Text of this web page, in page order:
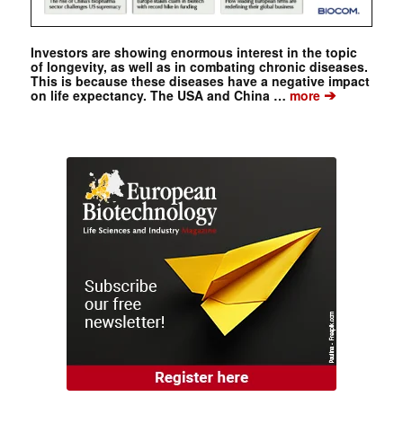
Investors are showing enormous interest in the topic
of longevity, as well as in combating chronic diseases.
This is because these diseases have a negative impact
on life expectancy. The USA and China …more➔